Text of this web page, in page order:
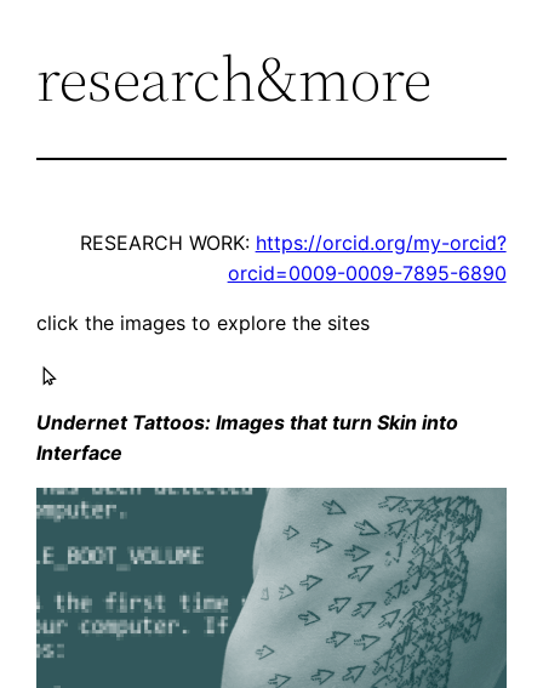
research&more
RESEARCH WORK: https://orcid.org/my-orcid?
orcid=0009-0009-7895-6890
click the images to explore the sites
Undernet Tattoos: Images that turn Skin into
Interface